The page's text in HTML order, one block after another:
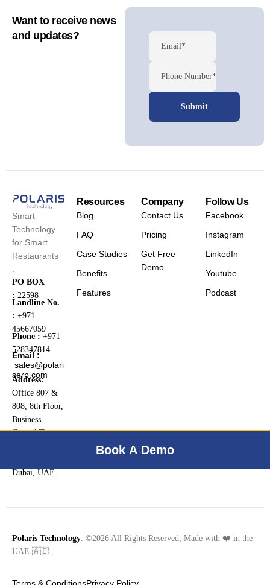
Book A Demo
Want to receive news
and updates?
Email*
Phone Number*
Smart
Technology
for Smart
Restaurants
PO BOX
: 22598
Landline No.
: +971
45667059
Phone : +971
528347814
Email :
sales@polari
serp.com
Address:
Office 807 &
808, 8th Floor,
Business
Central Tower
Dubai, UAE
Resources
Blog
FAQ
Case Studies
Benefits
Features
Company
Contact Us
Pricing
Get Free
Demo
Follow Us
Facebook
Instagram
LinkedIn
Youtube
Podcast
Polaris Technology. ©2026 All Rights Reserved, Made with ❤️ in the
UAE 🇦🇪.